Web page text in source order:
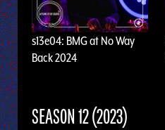
s13e04: BMG at No Way
Back 2024
SEASON 12 (2023)